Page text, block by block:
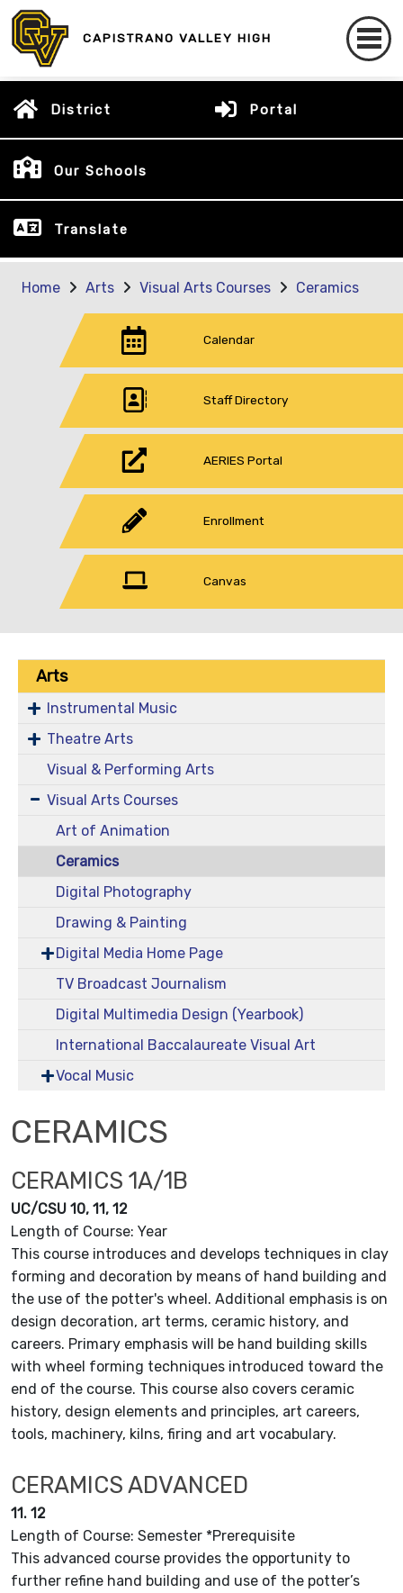
CAPISTRANO VALLEY HIGH
District Portal
Our Schools
Translate
Home Arts Visual Arts Courses Ceramics
Calendar
Staff Directory
AERIES Portal
Enrollment
Canvas
Arts
Instrumental Music
Theatre Arts
Visual & Performing Arts
Visual Arts Courses
Art of Animation
Ceramics
Digital Photography
Drawing & Painting
Digital Media Home Page
TV Broadcast Journalism
Digital Multimedia Design (Yearbook)
International Baccalaureate Visual Art
Vocal Music
CERAMICS
CERAMICS 1A/1B
UC/CSU 10, 11, 12
Length of Course: Year
This course introduces and develops techniques in clay
forming and decoration by means of hand building and
the use of the potter's wheel. Additional emphasis is on
design decoration, art terms, ceramic history, and
careers. Primary emphasis will be hand building skills
with wheel forming techniques introduced toward the
end of the course. This course also covers ceramic
history, design elements and principles, art careers,
tools, machinery, kilns, firing and art vocabulary.
CERAMICS ADVANCED
11. 12
Length of Course: Semester *Prerequisite
This advanced course provides the opportunity to
further refine hand building and use of the potter’s